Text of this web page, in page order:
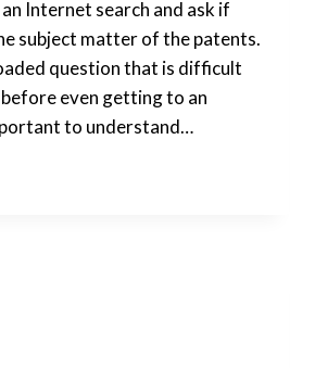
Internet search and ask if
subject matter of the patents.
question that is difficult
even getting to an
to understand…